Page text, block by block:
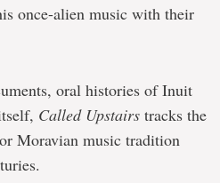
once-alien music with their
oral histories of Inuit
Called Upstairs tracks the
Moravian music tradition